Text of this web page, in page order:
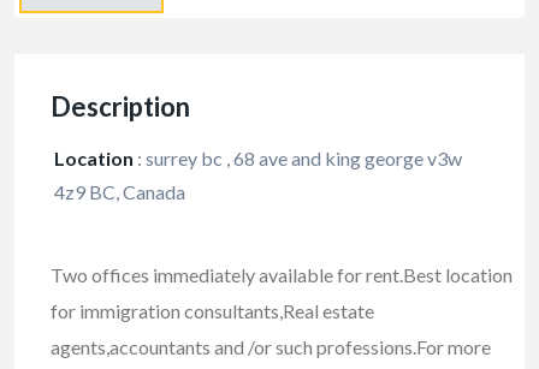
Description
Location : surrey bc , 68 ave and king george v3w
4z9 BC, Canada
Two offices immediately available for rent.Best location
for immigration consultants,Real estate
agents,accountants and /or such professions.For more